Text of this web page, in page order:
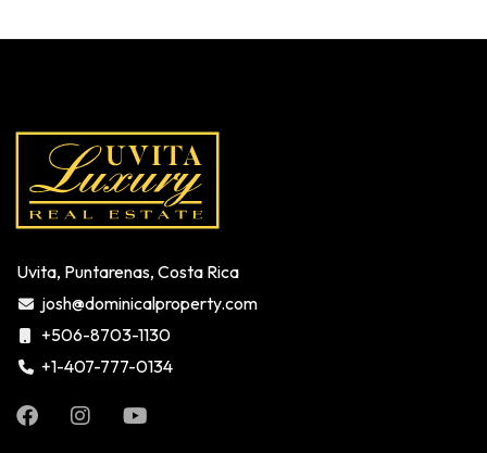
Uvita, Puntarenas, Costa Rica
josh@dominicalproperty.com
+506-8703-1130
+1-407-777-0134